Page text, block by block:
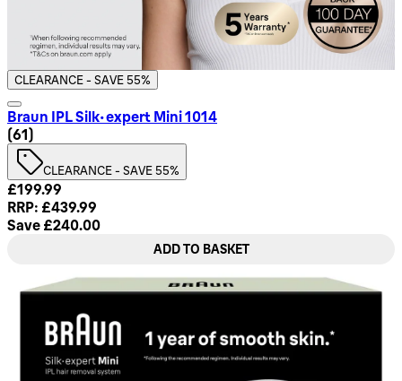
CLEARANCE - SAVE 55%
Braun IPL Silk·expert Mini 1014
4.79 star rating based on 61 reviews
(61)
CLEARANCE - SAVE 55%
Current price: £199.99. Recommended Retail Price:
£199.99
RRP: £439.99
Save £240.00
ADD TO BASKET